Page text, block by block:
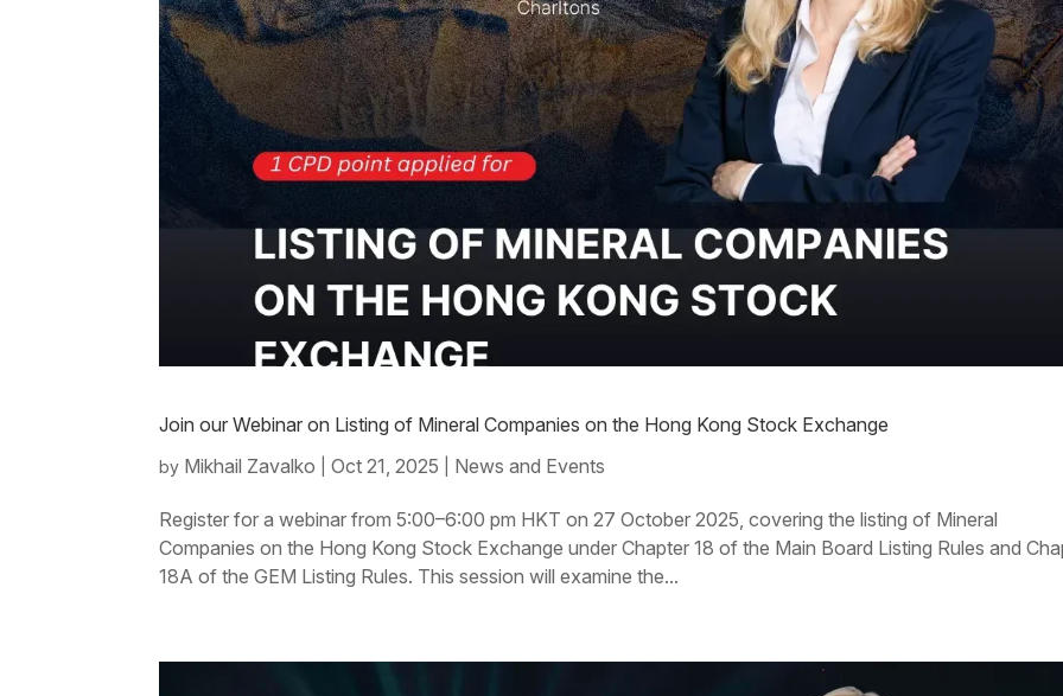
Join our Webinar on Listing of Mineral Companies on the Hong Kong Stock Exchange
by Mikhail Zavalko |Oct 21, 2025 News and Events
Register for a webinar from 5:00–6:00 pm HKT on 27 October 2025, covering the listing of Mineral
Companies on the Hong Kong Stock Exchange under Chapter 18 of the Main Board Listing Rules and
18A of the GEM Listing Rules. This session will examine the...